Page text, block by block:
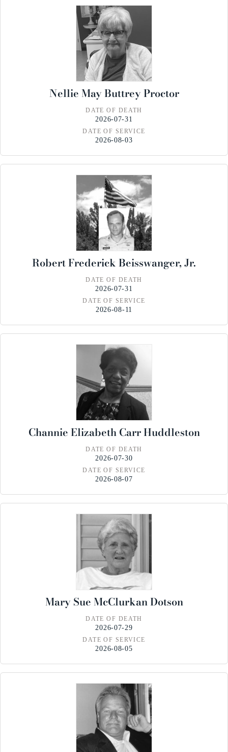
Nellie May Buttrey Proctor
DATE OF DEATH
2026-07-31
DATE OF SERVICE
2026-08-03
Robert Frederick Beisswanger, Jr.
DATE OF DEATH
2026-07-31
DATE OF SERVICE
2026-08-11
Channie Elizabeth Carr Huddleston
DATE OF DEATH
2026-07-30
DATE OF SERVICE
2026-08-07
Mary Sue McClurkan Dotson
DATE OF DEATH
2026-07-29
DATE OF SERVICE
2026-08-05